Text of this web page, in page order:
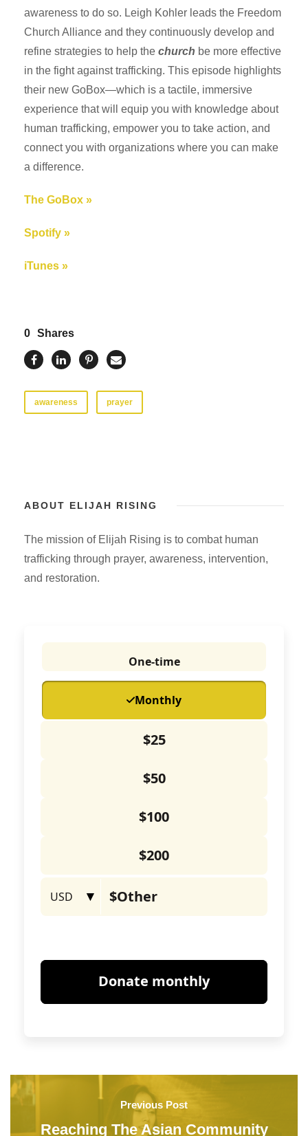
awareness to do so. Leigh Kohler leads the Freedom
Church Alliance and they continuously develop and
refine strategies to help the church be more effective
in the fight against trafficking. This episode highlights
their new GoBox—which is a tactile, immersive
experience that will equip you with knowledge about
human trafficking, empower you to take action, and
connect you with organizations where you can make
a difference.
The GoBox »
Spotify »
iTunes »
0 Shares
awareness prayer
ABOUT ELIJAH RISING
The mission of Elijah Rising is to combat human
trafficking through prayer, awareness, intervention,
and restoration.
Previous Post
Reaching The Asian Community